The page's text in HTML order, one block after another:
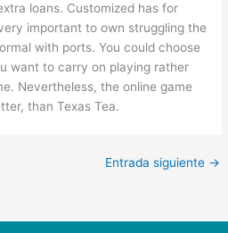
loans. Customized has for
important to own struggling the
with ports. You could choose
want to carry on playing rather
Nevertheless, the online game
than Texas Tea.
Entrada siguiente →